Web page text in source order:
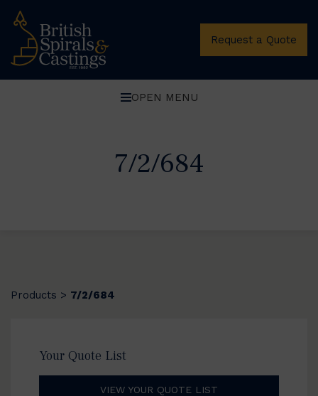
Request a Quote
OPEN MENU
7/2/684
Products > 7/2/684
Your Quote List
VIEW YOUR QUOTE LIST